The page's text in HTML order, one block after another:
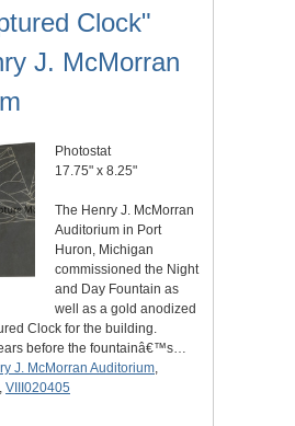
Clock"
J. McMorran
Photostat
17.75" x 8.25"
The Henry J. McMorran
Auditorium in Port
Huron, Michigan
commissioned the Night
and Day Fountain as
well as a gold anodized
Clock for the building.
before the fountainâ€™s…
J. McMorran Auditorium,
, VIII020405